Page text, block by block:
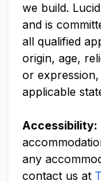
we build.
and is
all qualified
origin, age,
or
applicable
Accessibility:
any
contact us at